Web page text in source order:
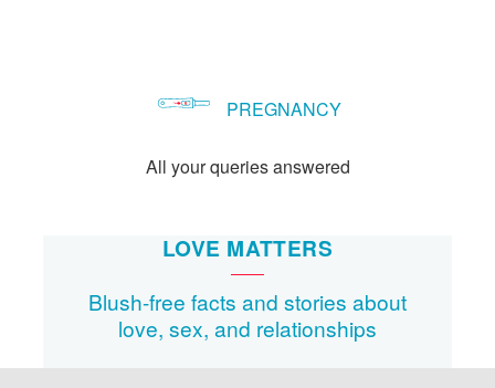
PREGNANCY
All your queries answered
LOVE MATTERS
Blush-free facts and stories about
love, sex, and relationships